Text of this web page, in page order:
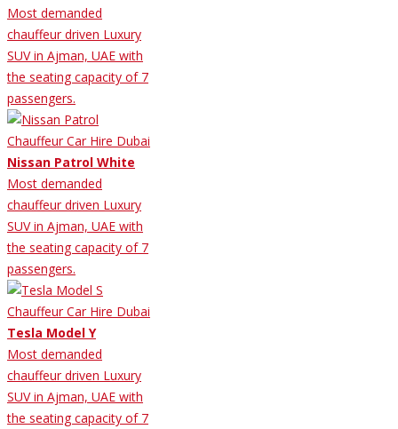
Most demanded
chauffeur driven Luxury
SUV in Ajman, UAE with
the seating capacity of 7
passengers.
Nissan Patrol White
Most demanded
chauffeur driven Luxury
SUV in Ajman, UAE with
the seating capacity of 7
passengers.
Tesla Model Y
Most demanded
chauffeur driven Luxury
SUV in Ajman, UAE with
the seating capacity of 7